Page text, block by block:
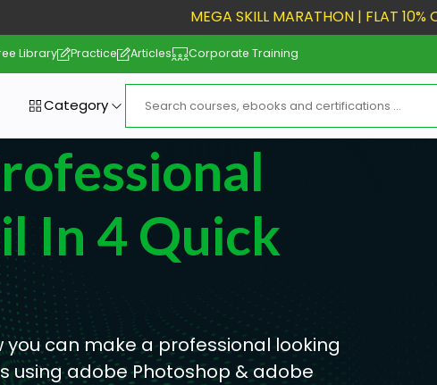
MEGA SKILL MARATHON | FLAT 10%
Library Practice Articles Corporate Training
Category
In 4 Quick
you can make a professional looking
using adobe Photoshop & adobe